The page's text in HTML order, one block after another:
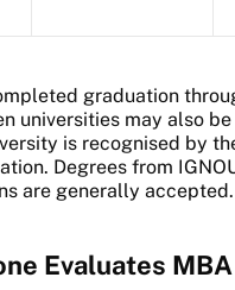
graduation
universities may also
is recognised by
Degrees from
are generally accepted.
Evaluates MBA